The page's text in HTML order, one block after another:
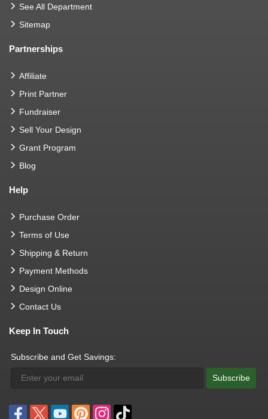
See All Department
Sitemap
Partnerships
Affiliate
Print Partner
Fundraiser
Sell Your Design
Grant Program
Blog
Help
Purchase Order
Terms of Use
Shipping & Return
Payment Methods
Design Online
Contact Us
Keep In Touch
Subscribe and Get Savings:
Subscribe